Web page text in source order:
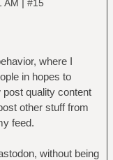
AM #15
where I
in hopes to
quality content
other stuff from
feed.
without being